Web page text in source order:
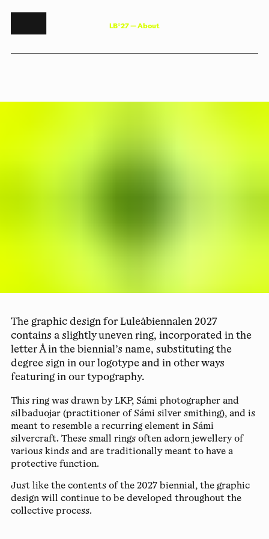
LB°27—About
The graphic design for Luleåbiennalen 2027
contains a slightly uneven ring, incorporated in the
letter Å in the biennial’s name, substituting the
degree sign in our logotype and in other ways
featuring in our typography.
This ring was drawn by LKP, Sámi photographer and
silbaduojar (practitioner of Sámi silver smithing), and is
meant to resemble a recurring element in Sámi
silvercraft. These small rings often adorn jewellery of
various kinds and are traditionally meant to have a
protective function.
Just like the contents of the 2027 biennial, the graphic
design will continue to be developed throughout the
collective process.